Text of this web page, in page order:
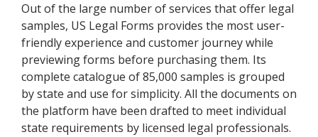
Out of the large number of services that offer legal
samples, US Legal Forms provides the most user-
friendly experience and customer journey while
previewing forms before purchasing them. Its
complete catalogue of 85,000 samples is grouped
by state and use for simplicity. All the documents on
the platform have been drafted to meet individual
state requirements by licensed legal professionals.